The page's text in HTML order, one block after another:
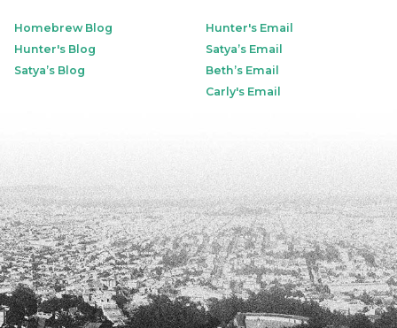
Homebrew Blog
Hunter's Blog
Satya’s Blog
Hunter's Email
Satya’s Email
Beth’s Email
Carly's Email